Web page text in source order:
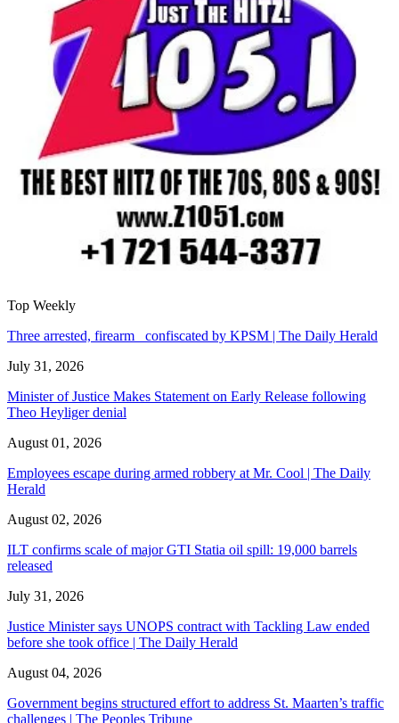
Top Weekly
Three arrested, firearm confiscated by KPSM | The Daily Herald
July 31, 2026
Minister of Justice Makes Statement on Early Release following
Theo Heyliger denial
August 01, 2026
Employees escape during armed robbery at Mr. Cool | The Daily
Herald
August 02, 2026
ILT confirms scale of major GTI Statia oil spill: 19,000 barrels
released
July 31, 2026
Justice Minister says UNOPS contract with Tackling Law ended
before she took office | The Daily Herald
August 04, 2026
Government begins structured effort to address St. Maarten’s traffic
challenges | The Peoples Tribune